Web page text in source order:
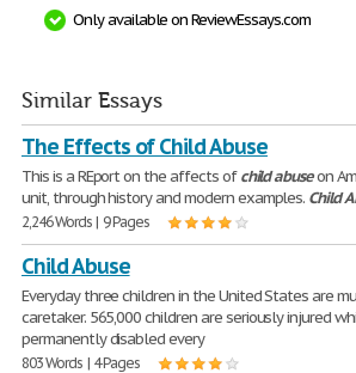
Only available on ReviewEssays.com
Similar Essays
The Effects of Child Abuse
This is a REport on the affects ofchildabuseon
unit, through history and modern examples. Child
2,246 Words | 9 Pages
Child Abuse
Everyday three children in the United States are
caretaker. 565,000 children are seriously injured
permanently disabled every
803 Words | 4 Pages